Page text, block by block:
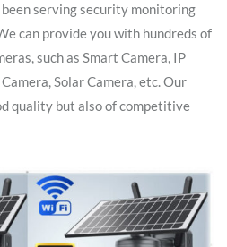
serving security monitoring
can provide you with hundreds of
such as Smart Camera, IP
Solar Camera, etc. Our
quality but also of competitive